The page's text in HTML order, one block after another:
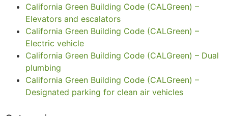
California Green Building Code (CALGreen) –
Elevators and escalators
California Green Building Code (CALGreen) –
Electric vehicle
California Green Building Code (CALGreen) – Dual
plumbing
California Green Building Code (CALGreen) –
Designated parking for clean air vehicles